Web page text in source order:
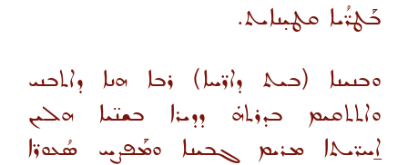
ܒܰܛܪ̈ܳܝܐ ܩܛܝ̣ܢܐܝܬ.
ܘܒܢܝܢܐ (ܒܝܬ ܕܐܪ̈ܚܐ) ܪܒܐ ܗܢܐ ܕܐܬܒܢܝ
ܘܐܬܬܩܝܡ ܒܕܪܬܗܿ ܕܕܝܪܐ ܒܫܢ̈ܝܐ ܗܠܝܢ
ܐ̱ܚܪ̈ܝܬܐ ܡܪܝܡ ܓܒܝܢܐ ܘܡܰܦܨܚ ܣܳܥܘܪ̈ܐ